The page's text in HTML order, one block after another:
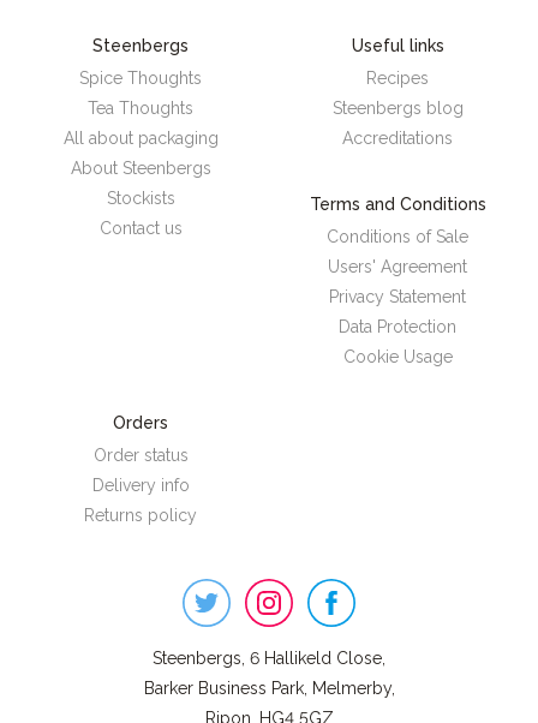
Steenbergs
Spice Thoughts
Tea Thoughts
All about packaging
About Steenbergs
Stockists
Contact us
Useful links
Recipes
Steenbergs blog
Accreditations
Terms and Conditions
Conditions of Sale
Users' Agreement
Privacy Statement
Data Protection
Cookie Usage
Orders
Order status
Delivery info
Returns policy
Steenbergs, 6 Hallikeld Close,
Barker Business Park, Melmerby,
Ripon, HG4 5GZ